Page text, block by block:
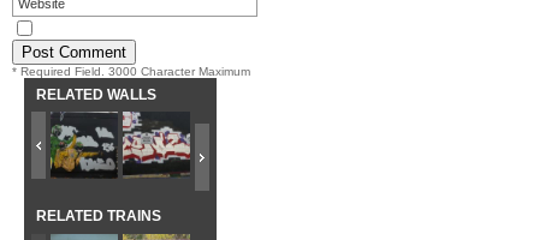
* Required Field. 3000 Character Maximum
RELATED WALLS
RELATED TRAINS